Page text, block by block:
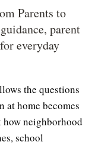
Parents to
parent
everyday
the questions
at home becomes
neighborhood
school